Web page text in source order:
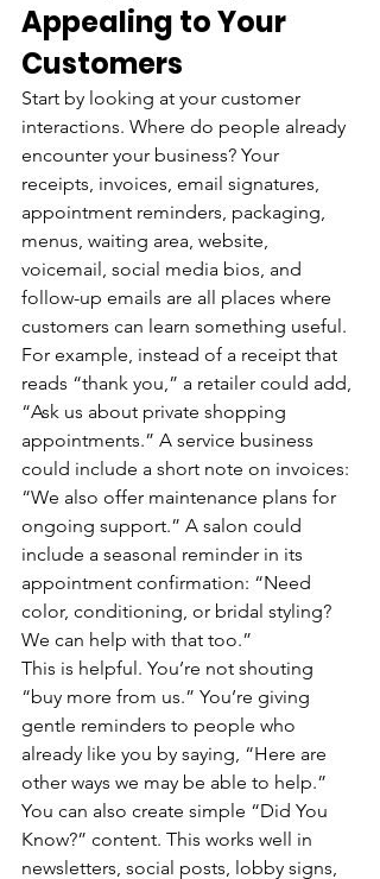
Appealing to Your
Customers
Start by looking at your customer
interactions. Where do people already
encounter your business? Your
receipts, invoices, email signatures,
appointment reminders, packaging,
menus, waiting area, website,
voicemail, social media bios, and
follow-up emails are all places where
customers can learn something useful.
For example, instead of a receipt that
reads “thank you,” a retailer could add,
“Ask us about private shopping
appointments.” A service business
could include a short note on invoices:
“We also offer maintenance plans for
ongoing support.” A salon could
include a seasonal reminder in its
appointment confirmation: “Need
color, conditioning, or bridal styling?
We can help with that too.”
This is helpful. You’re not shouting
“buy more from us.” You’re giving
gentle reminders to people who
already like you by saying, “Here are
other ways we may be able to help.”
You can also create simple “Did You
Know?” content. This works well in
newsletters, social posts, lobby signs,